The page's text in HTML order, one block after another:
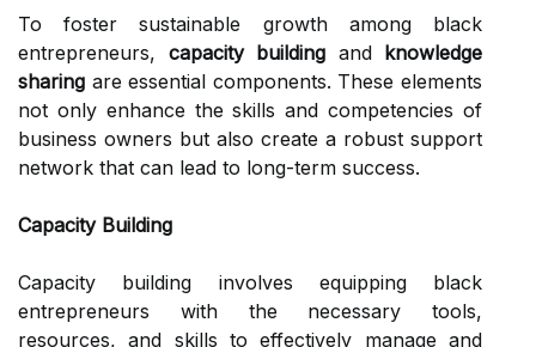
To foster sustainable growth among black
entrepreneurs, capacity building and knowledge
sharing are essential components. These elements
not only enhance the skills and competencies of
business owners but also create a robust support
network that can lead to long-term success.
Capacity Building
Capacity building involves equipping black
entrepreneurs with the necessary tools,
resources, and skills to effectively manage and